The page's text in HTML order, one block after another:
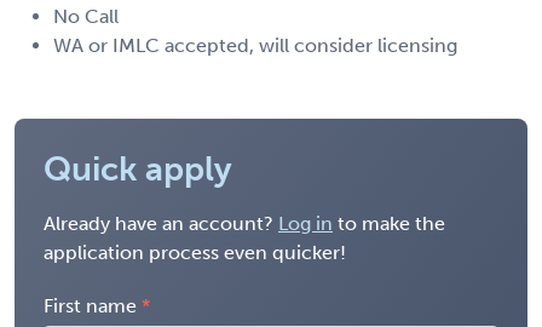
No Call
WA or IMLC accepted, will consider licensing
Quick apply
Already have an account? Log in to make the
application process even quicker!
First name